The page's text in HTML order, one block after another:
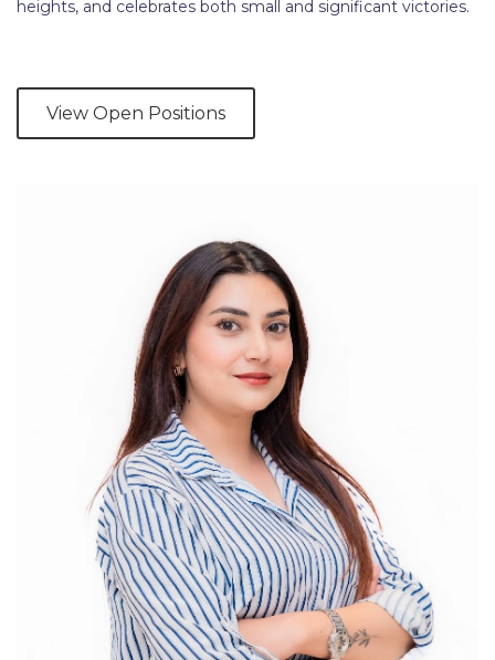
heights, and celebrates both small and significant victories.
View Open Positions